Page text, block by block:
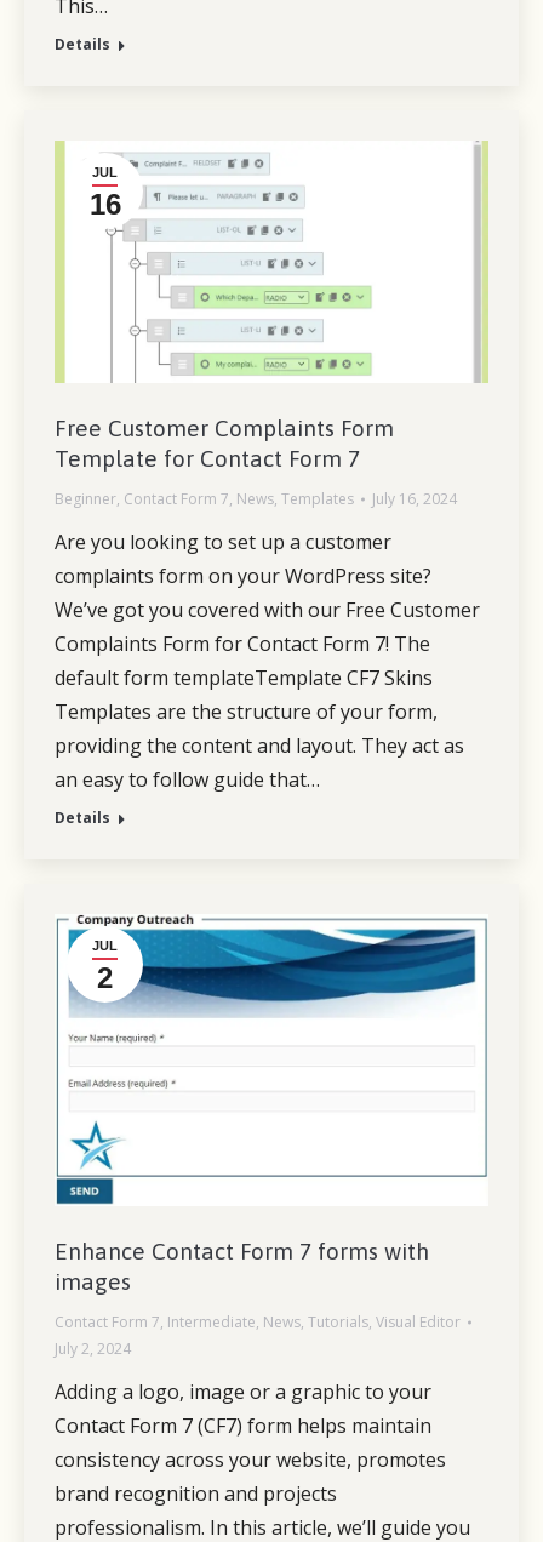
This…
Details
JUL
16
Free Customer Complaints Form
Template for Contact Form 7
Beginner, Contact Form 7, News, Templates July 16, 2024
Are you looking to set up a customer
complaints form on your WordPress site?
We’ve got you covered with our Free Customer
Complaints Form for Contact Form 7! The
default form templateTemplate CF7 Skins
Templates are the structure of your form,
providing the content and layout. They act as
an easy to follow guide that…
Details
JUL
2
Enhance Contact Form 7 forms with
images
Contact Form 7, Intermediate, News, Tutorials, Visual Editor
July 2, 2024
Adding a logo, image or a graphic to your
Contact Form 7 (CF7) form helps maintain
consistency across your website, promotes
brand recognition and projects
professionalism. In this article, we’ll guide you